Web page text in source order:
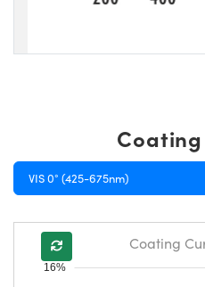
VIS 0° (425-675nm)
16%
Coating